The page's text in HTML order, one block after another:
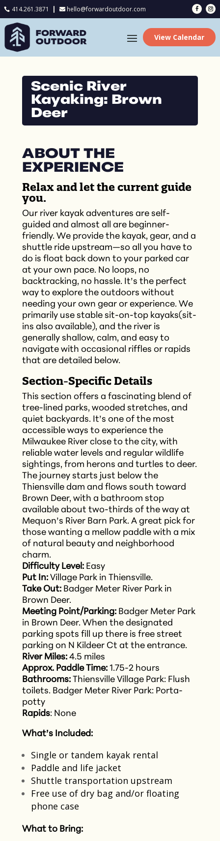
414.261.3871  hello@forwardoutdoor.com
View Calendar
Scenic River
Kayaking: Brown
Deer
ABOUT THE
EXPERIENCE
Relax and let the current guide
you.
Our river kayak adventures are self-
guided and almost all are beginner-
friendly. We provide the kayak, gear, and a
shuttle ride upstream—so all you have to
do is float back down to your parked car
at your own pace. No loops, no
backtracking, no hassle. It’s the perfect
way to explore the outdoors without
needing your own gear or experience. We
primarily use stable sit-on-top kayaks(sit-
ins also available), and the river is
generally shallow, calm, and easy to
navigate with occasional riffles or rapids
that are detailed below.
Section-Specific Details
This section offers a fascinating blend of
tree-lined parks, wooded stretches, and
quiet backyards. It’s one of the most
accessible ways to experience the
Milwaukee River close to the city, with
reliable water levels and regular wildlife
sightings, from herons and turtles to deer.
The journey starts just below the
Thiensville dam and flows south toward
Brown Deer, with a bathroom stop
available about two-thirds of the way at
Mequon’s River Barn Park. A great pick for
those wanting a mellow paddle with a mix
of natural beauty and neighborhood
charm.
Difficulty Level:Easy
Put In:Village Park in Thiensville.
Take Out:Badger Meter River Park in
Brown Deer.
Meeting Point/Parking:Badger Meter Park
in Brown Deer. When the designated
parking spots fill up there is free street
parking on N Kildeer Ct at the entrance.
River Miles:4.5 miles
Approx. Paddle Time:1.75-2 hours
Bathrooms: Thiensville Village Park: Flush
toilets. Badger Meter River Park: Porta-
potty
Rapids: None
What’s Included:
Single or tandem kayak rental​
Paddle and life jacket​
Shuttle transportation upstream​
Free use of dry bag and/or floating
phone case
What to Bring: